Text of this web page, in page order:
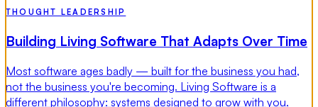
THOUGHT LEADERSHIP
Building Living Software That Adapts Over Time
Most software ages badly — built for the business you had,
not the business you're becoming. Living Software is a
different philosophy: systems designed to grow with you.